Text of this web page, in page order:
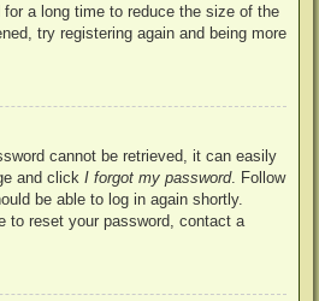
a long time to reduce the size of the
try registering again and being more
cannot be retrieved, it can easily
and click I forgot my password. Follow
be able to log in again shortly.
to reset your password, contact a